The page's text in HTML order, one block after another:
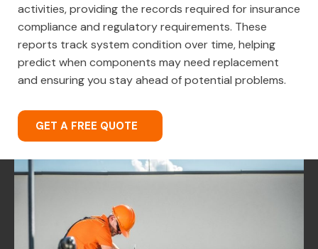
activities, providing the records required for insurance
compliance and regulatory requirements. These
reports track system condition over time, helping
predict when components may need replacement
and ensuring you stay ahead of potential problems.
GET A FREE QUOTE